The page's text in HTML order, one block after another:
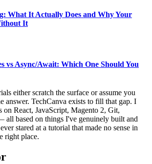
What It Actually Does and Why Your
It
vs Async/Await: Which One Should You
either scratch the surface or assume you
answer. TechCanva exists to fill that gap. I
on React, JavaScript, Magento 2, Git,
all based on things I've genuinely built and
stared at a tutorial that made no sense in
right place.